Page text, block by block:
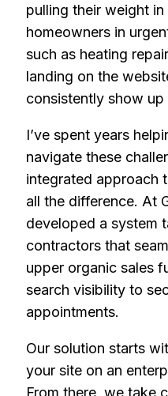
pulling their weight
homeowners in
such as heating
landing on the
consistently show up
I’ve spent years
navigate these
integrated approach
all the difference. At
developed a system
contractors that
upper organic sales
search visibility to
appointments.
Our solution starts
your site on an
From there, we take